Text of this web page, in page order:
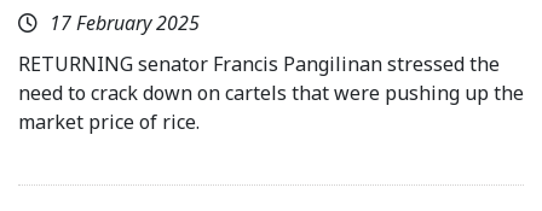
17 February 2025
RETURNING senator Francis Pangilinan stressed the
need to crack down on cartels that were pushing up the
market price of rice.